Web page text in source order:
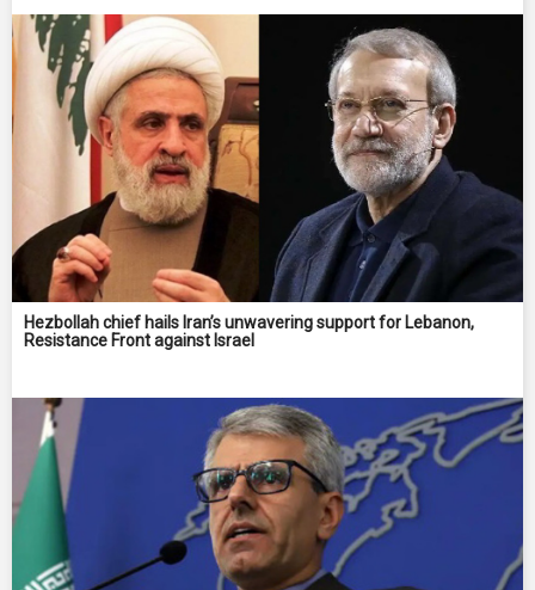
Hezbollah chief hails Iran’s unwavering support for Lebanon,
Resistance Front against Israel